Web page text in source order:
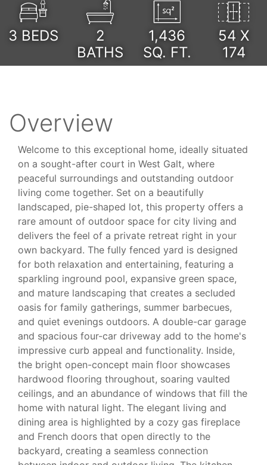
3 BEDS
2
BATHS
1,436
SQ. FT.
54 X
174
Overview
Welcome to this exceptional home, ideally situated
on a sought-after court in West Galt, where
peaceful surroundings and outstanding outdoor
living come together. Set on a beautifully
landscaped, pie-shaped lot, this property offers a
rare amount of outdoor space for city living and
delivers the feel of a private retreat right in your
own backyard. The fully fenced yard is designed
for both relaxation and entertaining, featuring a
sparkling inground pool, expansive green space,
and mature landscaping that creates a secluded
oasis for family gatherings, summer barbecues,
and quiet evenings outdoors. A double-car garage
and spacious four-car driveway add to the home's
impressive curb appeal and functionality. Inside,
the bright open-concept main floor showcases
hardwood flooring throughout, soaring vaulted
ceilings, and an abundance of windows that fill the
home with natural light. The elegant living and
dining area is highlighted by a cozy gas fireplace
and French doors that open directly to the
backyard, creating a seamless connection